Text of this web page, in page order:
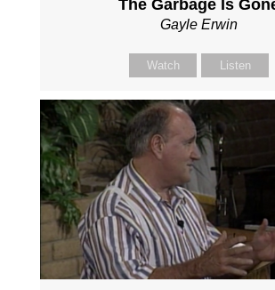
The Garbage Is
Gayle Erwin
Watch Listen